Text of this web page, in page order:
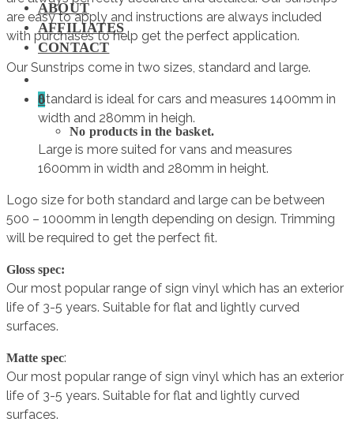
ABOUT
AFFILIATES
CONTACT
0
No products in the basket.
are easy to apply and instructions are always included
with purchases to help get the perfect application.
Our Sunstrips come in two sizes, standard and large.
Standard is ideal for cars and measures 1400mm in
width and 280mm in heigh.
Large is more suited for vans and measures
1600mm in width and 280mm in height.
Logo size for both standard and large can be between
500 – 1000mm in length depending on design. Trimming
will be required to get the perfect fit.
Gloss spec:
Our most popular range of sign vinyl which has an exterior
life of 3-5 years. Suitable for flat and lightly curved
surfaces.
Matte spec:
Our most popular range of sign vinyl which has an exterior
life of 3-5 years. Suitable for flat and lightly curved
surfaces.